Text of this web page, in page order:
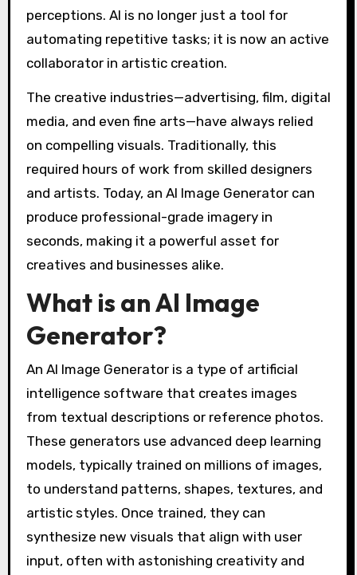
perceptions. AI is no longer just a tool for
automating repetitive tasks; it is now an active
collaborator in artistic creation.
The creative industries—advertising, film, digital
media, and even fine arts—have always relied
on compelling visuals. Traditionally, this
required hours of work from skilled designers
and artists. Today, an AI Image Generator can
produce professional-grade imagery in
seconds, making it a powerful asset for
creatives and businesses alike.
What is an AI Image
Generator?
An AI Image Generator is a type of artificial
intelligence software that creates images
from textual descriptions or reference photos.
These generators use advanced deep learning
models, typically trained on millions of images,
to understand patterns, shapes, textures, and
artistic styles. Once trained, they can
synthesize new visuals that align with user
input, often with astonishing creativity and